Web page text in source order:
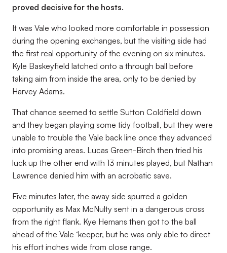
proved decisive for the hosts.
It was Vale who looked more comfortable in possession
during the opening exchanges, but the visiting side had
the first real opportunity of the evening on six minutes.
Kyle Baskeyfield latched onto a through ball before
taking aim from inside the area, only to be denied by
Harvey Adams.
That chance seemed to settle Sutton Coldfield down
and they began playing some tidy football, but they were
unable to trouble the Vale back line once they advanced
into promising areas. Lucas Green-Birch then tried his
luck up the other end with 13 minutes played, but Nathan
Lawrence denied him with an acrobatic save.
Five minutes later, the away side spurred a golden
opportunity as Max McNulty sent in a dangerous cross
from the right flank. Kye Hemans then got to the ball
ahead of the Vale ‘keeper, but he was only able to direct
his effort inches wide from close range.